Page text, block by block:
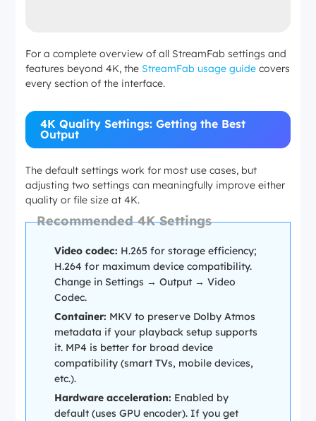
For a complete overview of all StreamFab settings and
features beyond 4K, the StreamFab usage guide covers
every section of the interface.
4K Quality Settings: Getting the Best
Output
The default settings work for most use cases, but
adjusting two settings can meaningfully improve either
quality or file size at 4K.
Recommended 4K Settings
Video codec: H.265 for storage efficiency;
H.264 for maximum device compatibility.
Change in Settings → Output → Video
Codec.
Container: MKV to preserve Dolby Atmos
metadata if your playback setup supports
it. MP4 is better for broad device
compatibility (smart TVs, mobile devices,
etc.).
Hardware acceleration: Enabled by
default (uses GPU encoder). If you get